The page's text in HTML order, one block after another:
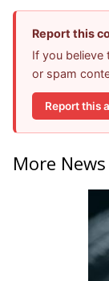
Report this
If you believe
or spam
Report this
More News